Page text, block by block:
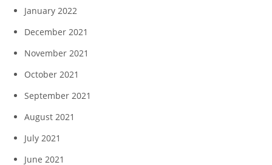
January 2022
December 2021
November 2021
October 2021
September 2021
August 2021
July 2021
June 2021